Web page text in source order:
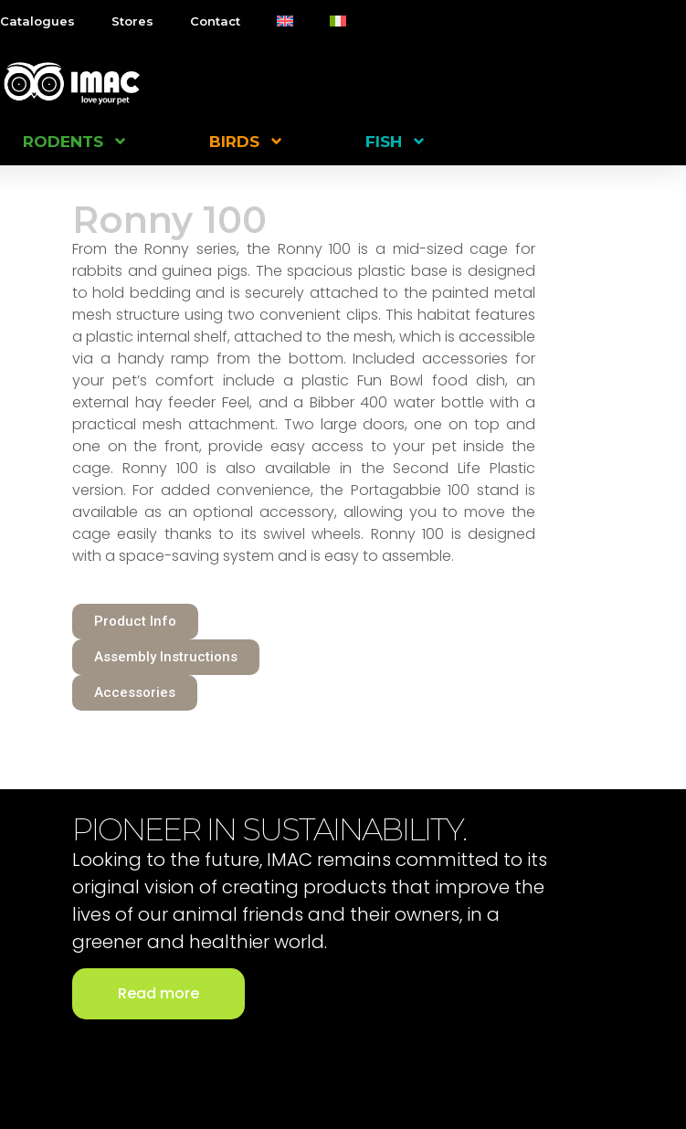
Catalogues Stores Contact
RODENTS BIRDS FISH
Ronny 100
From the Ronny series, the Ronny 100 is a mid-sized cage for
rabbits and guinea pigs. The spacious plastic base is designed
to hold bedding and is securely attached to the painted metal
mesh structure using two convenient clips. This habitat features
a plastic internal shelf, attached to the mesh, which is accessible
via a handy ramp from the bottom. Included accessories for
your pet’s comfort include a plastic Fun Bowl food dish, an
external hay feeder Feel, and a Bibber 400 water bottle with a
practical mesh attachment. Two large doors, one on top and
one on the front, provide easy access to your pet inside the
cage. Ronny 100 is also available in the Second Life Plastic
version. For added convenience, the Portagabbie 100 stand is
available as an optional accessory, allowing you to move the
cage easily thanks to its swivel wheels. Ronny 100 is designed
with a space-saving system and is easy to assemble.
Product Info
Assembly Instructions
Accessories
PIONEER IN SUSTAINABILITY.
Looking to the future, IMAC remains committed to its
original vision of creating products that improve the
lives of our animal friends and their owners, in a
greener and healthier world.
Read more